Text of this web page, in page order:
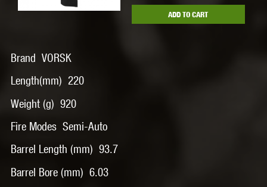
ADD TO CART
Brand VORSK
Length(mm) 220
Weight (g) 920
Fire Modes Semi-Auto
Barrel Length (mm) 93.7
Barrel Bore (mm) 6.03